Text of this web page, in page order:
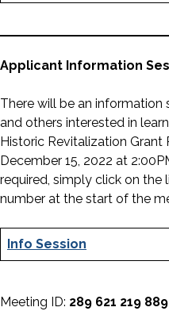
Applicant Information
There will be an
and others interested in
Historic Revitalization Grant
December 15, 2022 at
required, simply click on the
number at the start of the
Info Session
Meeting ID: 289 621 219 889